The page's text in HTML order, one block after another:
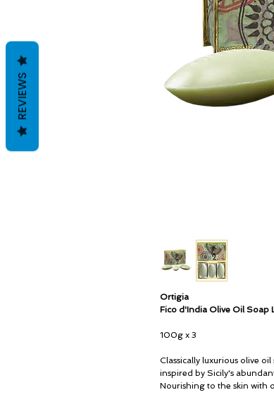
Ortigia
Fico d'India Olive Oil Soap
100g x 3
Classically luxurious olive
inspired by Sicily's
Nourishing to the skin with
REVIEWS